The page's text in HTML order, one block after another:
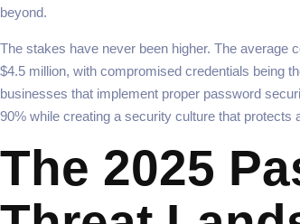
beyond.
The stakes have never been higher. The average
$4.5 million, with compromised credentials being
businesses that implement proper password
90% while creating a security culture that protects
The 2025